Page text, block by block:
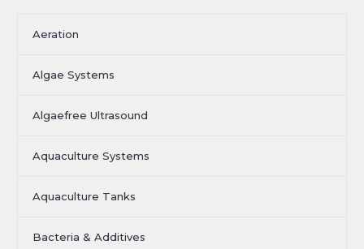
Aeration
Algae Systems
Algaefree Ultrasound
Aquaculture Systems
Aquaculture Tanks
Bacteria & Additives